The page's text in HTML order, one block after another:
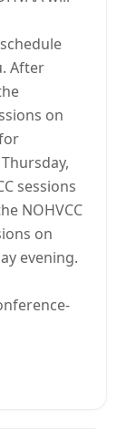
After
on
sessions
NOHVCC
on
evening.